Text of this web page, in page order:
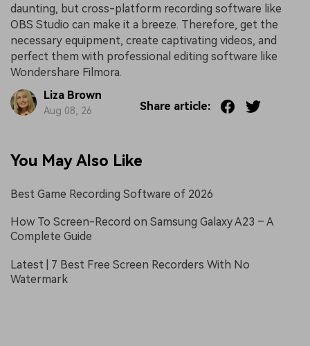
daunting, but cross-platform recording software like
OBS Studio can make it a breeze. Therefore, get the
necessary equipment, create captivating videos, and
perfect them with professional editing software like
Wondershare Filmora.
Liza Brown
Aug 08, 26 Share article:
You May Also Like
Best Game Recording Software of 2026
How To Screen-Record on Samsung Galaxy A23 – A
Complete Guide
Latest | 7 Best Free Screen Recorders With No
Watermark